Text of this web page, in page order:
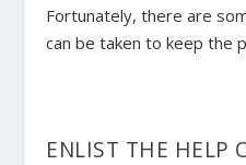
Fortunately, there are
can be taken to keep the
ENLIST THE HELP